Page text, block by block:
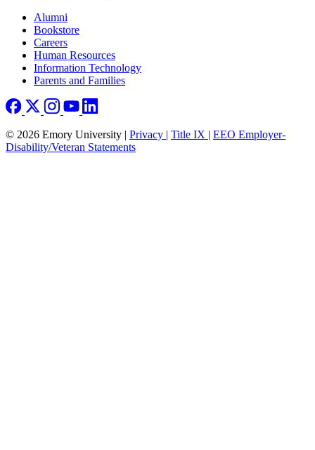
Footer right
Alumni
Bookstore
Careers
Human Resources
Information Technology
Parents and Families
© 2026 Emory University | Privacy | Title IX | EEO Employer-
Disability/Veteran Statements